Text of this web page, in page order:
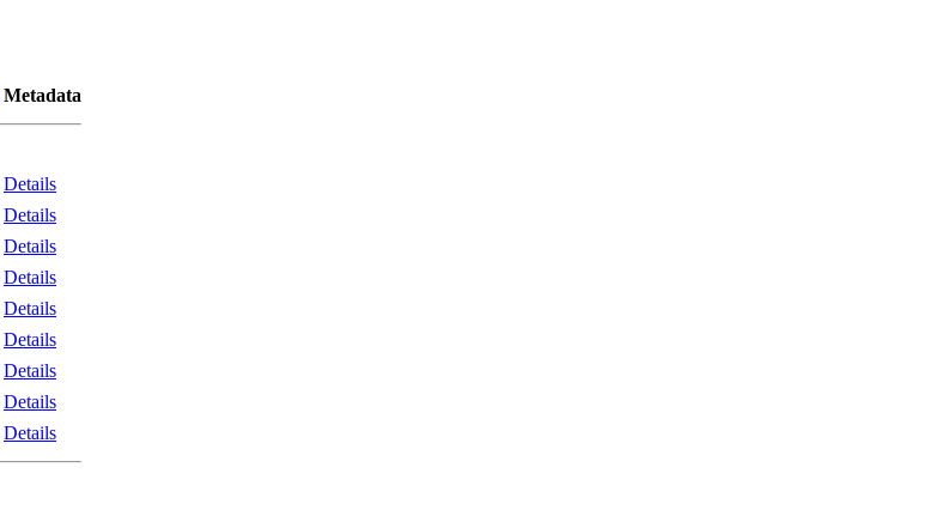
Metadata
Details
Details
Details
Details
Details
Details
Details
Details
Details